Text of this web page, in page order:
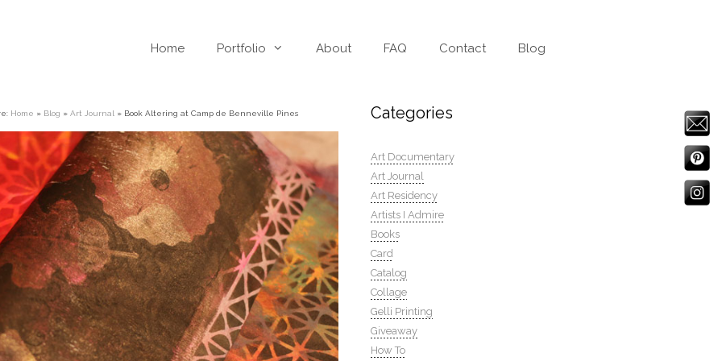
Home Portfolio About FAQ Contact Blog
Home » Blog »Art Journal » Book Altering at Camp de Benneville Pines Categories
Art Documentary
Art Journal
Art Residency
Artists I Admire
Books
Card
Catalog
Collage
Gelli Printing
Giveaway
How To